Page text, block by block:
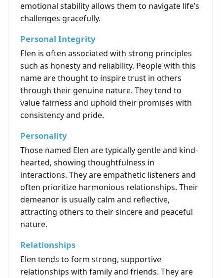
emotional stability allows them to navigate life’s
challenges gracefully.
Personal Integrity
Elen is often associated with strong principles
such as honesty and reliability. People with this
name are thought to inspire trust in others
through their genuine nature. They tend to
value fairness and uphold their promises with
consistency and pride.
Personality
Those named Elen are typically gentle and kind-
hearted, showing thoughtfulness in
interactions. They are empathetic listeners and
often prioritize harmonious relationships. Their
demeanor is usually calm and reflective,
attracting others to their sincere and peaceful
nature.
Relationships
Elen tends to form strong, supportive
relationships with family and friends. They are